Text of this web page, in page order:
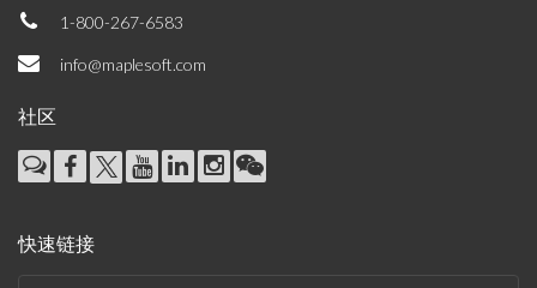
1-800-267-6583
info@maplesoft.com
社区
快速链接